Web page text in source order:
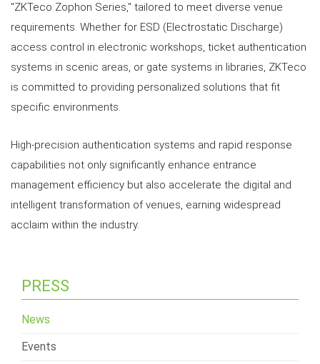
"ZKTeco Zophon Series," tailored to meet diverse venue
requirements. Whether for ESD (Electrostatic Discharge)
access control in electronic workshops, ticket authentication
systems in scenic areas, or gate systems in libraries, ZKTeco
is committed to providing personalized solutions that fit
specific environments.
High-precision authentication systems and rapid response
capabilities not only significantly enhance entrance
management efficiency but also accelerate the digital and
intelligent transformation of venues, earning widespread
acclaim within the industry.
PRESS
News
Events